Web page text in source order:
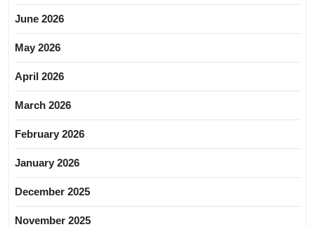
June 2026
May 2026
April 2026
March 2026
February 2026
January 2026
December 2025
November 2025